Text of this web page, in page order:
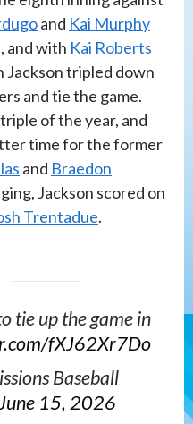
and Kai Murphy
and with Kai Roberts
Jackson tripled down
and tie the game.
of the year, and
time for the former
and Braedon
Jackson scored on
Trentadue.
tie up the game in
fXJ62Xr7Do
Baseball
15, 2026